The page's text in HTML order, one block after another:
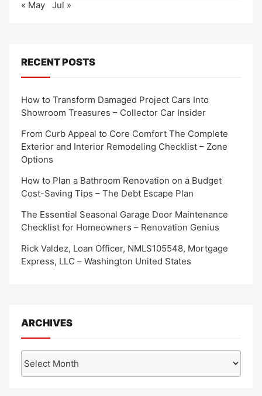
« May
Jul »
RECENT POSTS
How to Transform Damaged Project Cars Into
Showroom Treasures – Collector Car Insider
From Curb Appeal to Core Comfort The Complete
Exterior and Interior Remodeling Checklist – Zone
Options
How to Plan a Bathroom Renovation on a Budget
Cost-Saving Tips – The Debt Escape Plan
The Essential Seasonal Garage Door Maintenance
Checklist for Homeowners – Renovation Genius
Rick Valdez, Loan Officer, NMLS105548, Mortgage
Express, LLC – Washington United States
ARCHIVES